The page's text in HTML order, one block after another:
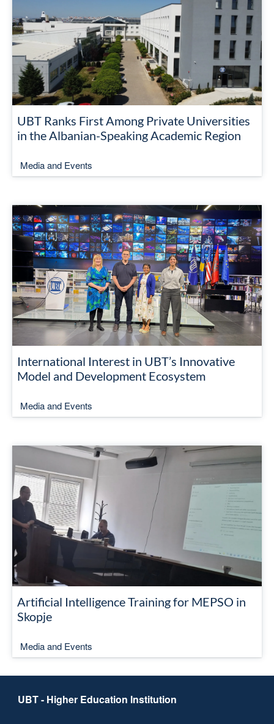
UBT Ranks First Among Private Universities
in the Albanian-Speaking Academic Region
Media and Events
International Interest in UBT’s Innovative
Model and Development Ecosystem
Media and Events
Artificial Intelligence Training for MEPSO in
Skopje
Media and Events
UBT - Higher Education Institution